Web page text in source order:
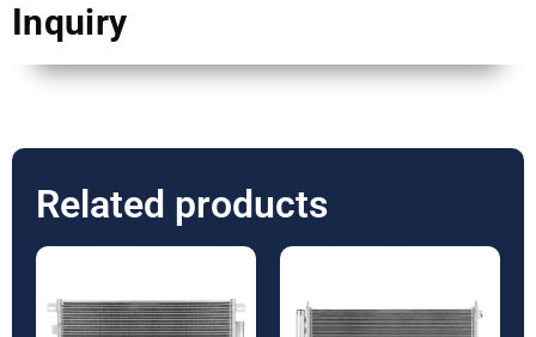
Inquiry
Related products